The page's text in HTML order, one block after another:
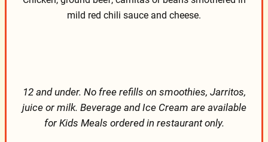
mild red chili sauce and cheese.
12 and under. No free refills on smoothies, Jarritos,
juice or milk. Beverage and Ice Cream are available
for Kids Meals ordered in restaurant only.